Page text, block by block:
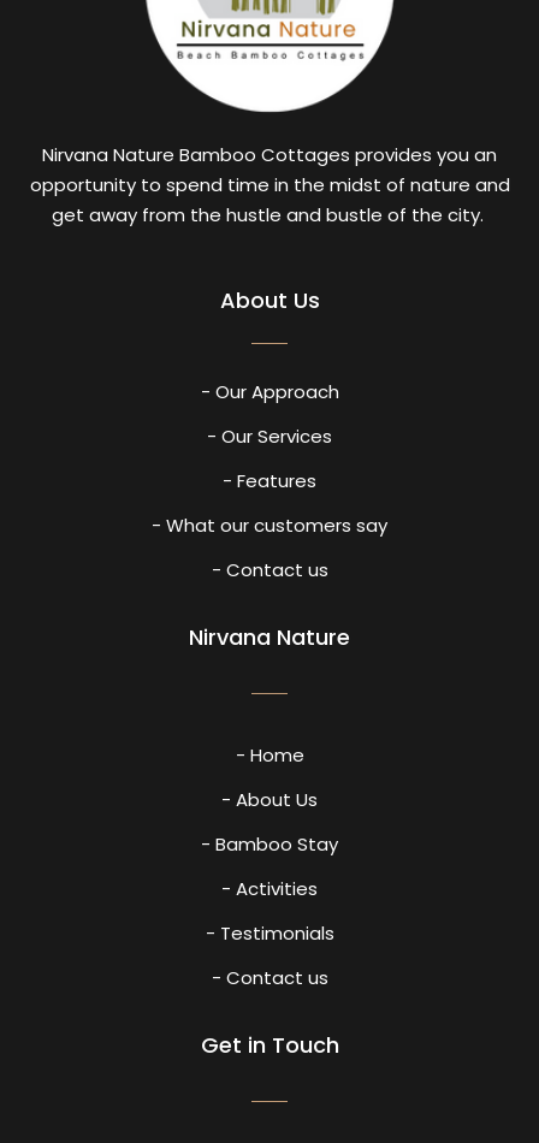
Nirvana Nature Bamboo Cottages provides you an
opportunity to spend time in the midst of nature and
get away from the hustle and bustle of the city.
About Us
- Our Approach
- Our Services
- Features
- What our customers say
- Contact us
Nirvana Nature
- Home
- About Us
- Bamboo Stay
- Activities
- Testimonials
- Contact us
Get in Touch